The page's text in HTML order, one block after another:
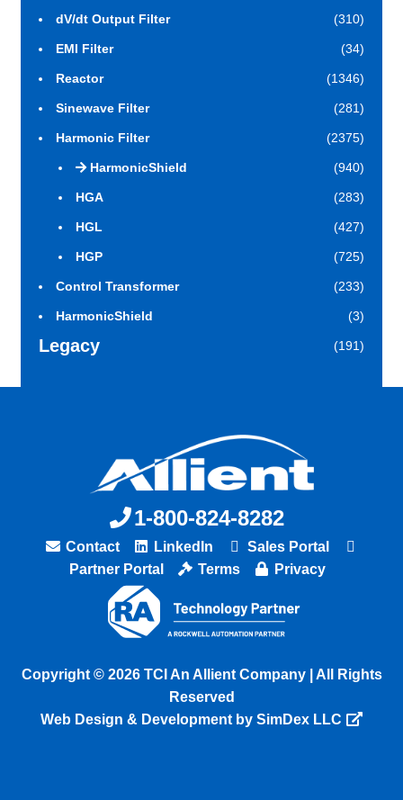
dV/dt Output Filter (310)
EMI Filter (34)
Reactor (1346)
Sinewave Filter (281)
Harmonic Filter (2375)
HarmonicShield (940)
HGA (283)
HGL (427)
HGP (725)
Control Transformer (233)
HarmonicShield (3)
Legacy (191)
1-800-824-8282
Contact LinkedIn
Sales Portal
Partner Portal
Terms Privacy
Copyright © 2026 TCI An Allient Company | All Rights
Reserved
Web Design & Development by SimDex LLC